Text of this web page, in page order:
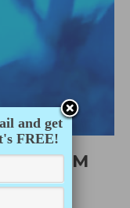
BOTTOM
and get
FREE!